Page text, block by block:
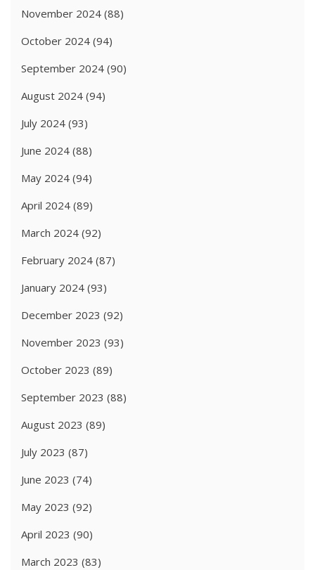
November 2024 (88)
October 2024 (94)
September 2024 (90)
August 2024 (94)
July 2024 (93)
June 2024 (88)
May 2024 (94)
April 2024 (89)
March 2024 (92)
February 2024 (87)
January 2024 (93)
December 2023 (92)
November 2023 (93)
October 2023 (89)
September 2023 (88)
August 2023 (89)
July 2023 (87)
June 2023 (74)
May 2023 (92)
April 2023 (90)
March 2023 (83)